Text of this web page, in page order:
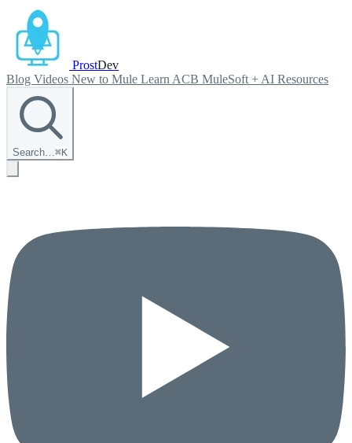
ProstDev
Blog Videos New to Mule Learn ACB MuleSoft + AI Resources
Search…⌘K